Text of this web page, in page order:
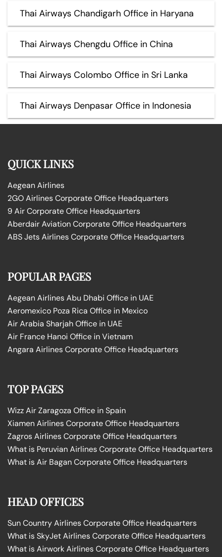
Thai Airways Chandigarh Office in Haryana
Thai Airways Chengdu Office in China
Thai Airways Colombo Office in Sri Lanka
Thai Airways Denpasar Office in Indonesia
QUICK LINKS
Aegean Airlines
2GO Airlines Corporate Office Headquarters
9 Air Corporate Office Headquarters
Aberdair Aviation Corporate Office Headquarters
ABS Jets Airlines Corporate Office Headquarters
POPULAR PAGES
Aegean Airlines Abu Dhabi Office in UAE
Aeromexico Poza Rica Office in Mexico
Air Arabia Sharjah Office in UAE
Air France Hanoi Office in Vietnam
Angara Airlines Corporate Office Headquarters
TOP PAGES
Wizz Air Zaragoza Office in Spain
Xiamen Airlines Corporate Office Headquarters
Zagros Airlines Corporate Office Headquarters
What is Peruvian Airlines Corporate Office Headquarters
What is Air Bagan Corporate Office Headquarters
HEAD OFFICES
Sun Country Airlines Corporate Office Headquarters
What is SkyJet Airlines Corporate Office Headquarters
What is Airwork Airlines Corporate Office Headquarters